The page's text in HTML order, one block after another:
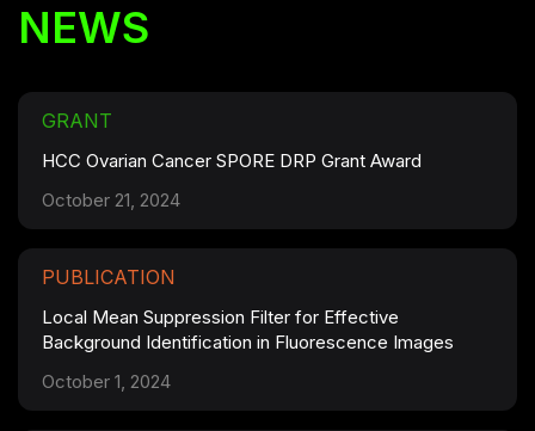
NEWS
GRANT
HCC Ovarian Cancer SPORE DRP Grant Award
October 21, 2024
PUBLICATION
Local Mean Suppression Filter for Effective
Background Identification in Fluorescence Images
October 1, 2024